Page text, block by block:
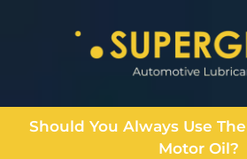
Should You Always Use
Motor Oil?